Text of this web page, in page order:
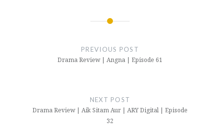
PREVIOUS POST
Drama Review | Angna | Episode 61
NEXT POST
Drama Review | Aik Sitam Aur | ARY Digital | Episode
32